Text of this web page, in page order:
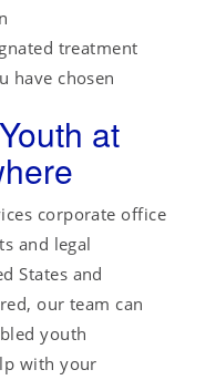
treatment
have chosen
at
corporate office
and legal
States and
our team can
youth
with your